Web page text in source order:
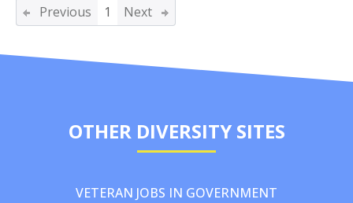
Previous 1 Next
OTHER DIVERSITY SITES
VETERAN JOBS IN GOVERNMENT